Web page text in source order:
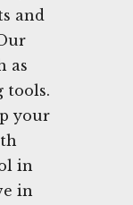
and
as
tools.
your
in
in